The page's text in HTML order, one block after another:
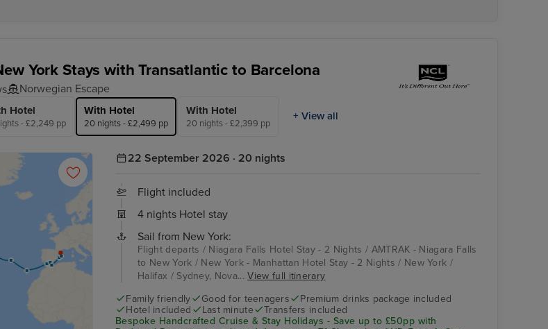
York Stays with Transatlantic to Barcelona
Norwegian Escape
Hotel
- £2,249 pp
With Hotel
20 nights - £2,499 pp
With Hotel
20 nights - £2,399 pp
+ View all
22 September 2026 · 20 nights
Flight included
4 nights Hotel stay
Sail from New York:
Flight departs / Niagara Falls Hotel Stay - 2 Nights / AMTRAK - Niagara Falls
to New York / New York - Manhattan Hotel Stay - 2 Nights / New York /
Halifax / Sydney, Nova...View full itinerary
Family friendly
Good for teenagers
Premium drinks package included
Hotel included
Last minute
Transfers included
Bespoke Handcrafted Cruise & Stay Holidays - Save up to £50pp with